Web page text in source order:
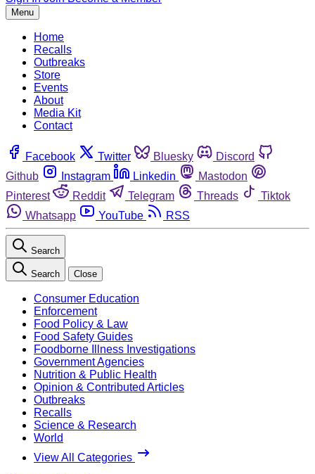
Menu
Home
Recalls
Outbreaks
Store
Events
About
Media Kit
Contact
Facebook Twitter Bluesky
Discord
Github
Instagram Linkedin
Mastodon
Pinterest
Reddit Telegram Threads
Tiktok
Whatsapp
YouTube RSS
Search
Search Close
Consumer Education
Enforcement
Food Policy & Law
Food Safety Guides
Foodborne Illness Investigations
Government Agencies
Nutrition & Public Health
Opinion & Contributed Articles
Outbreaks
Recalls
Science & Research
World
View All Categories